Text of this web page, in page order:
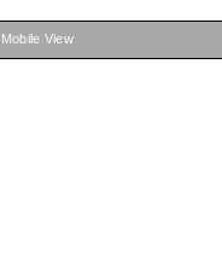
Mobile View